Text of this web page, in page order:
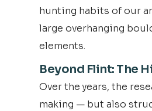
hunting habits of our
large overhanging
elements.
Beyond Flint: The
Over the years, the
making — but also